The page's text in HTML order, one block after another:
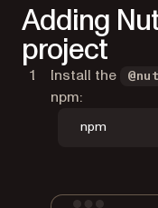
Adding
project
Install the
npm:
npm